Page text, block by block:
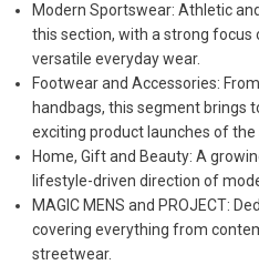
Modern Sportswear: Athletic
this section, with a strong
versatile everyday wear.
Footwear and Accessories:
handbags, this segment brings
exciting product launches of the
Home, Gift and Beauty: A
lifestyle-driven direction of
MAGIC MENS and PROJECT:
covering everything from
streetwear.